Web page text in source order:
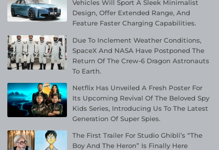
Vehicles Will Sport A Sleek Minimalist
Design, Offer Extended Range, And
Feature Faster Charging Capabilities.
Due To Inclement Weather Conditions,
SpaceX And NASA Have Postponed The
Return Of The Crew-6 Dragon Astronauts
To Earth.
Netflix Has Unveiled A Fresh Poster For
Its Upcoming Revival Of The Beloved Spy
Kids Series, Introducing Us To The Latest
Generation Of Super Spies.
The First Trailer For Studio Ghibli’s “The
Boy And The Heron” Is Finally Here